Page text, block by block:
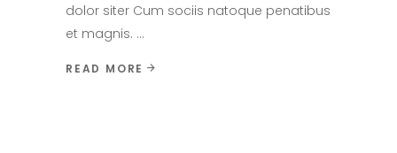
dolor siter Cum sociis natoque penatibus
et magnis.
READ MORE